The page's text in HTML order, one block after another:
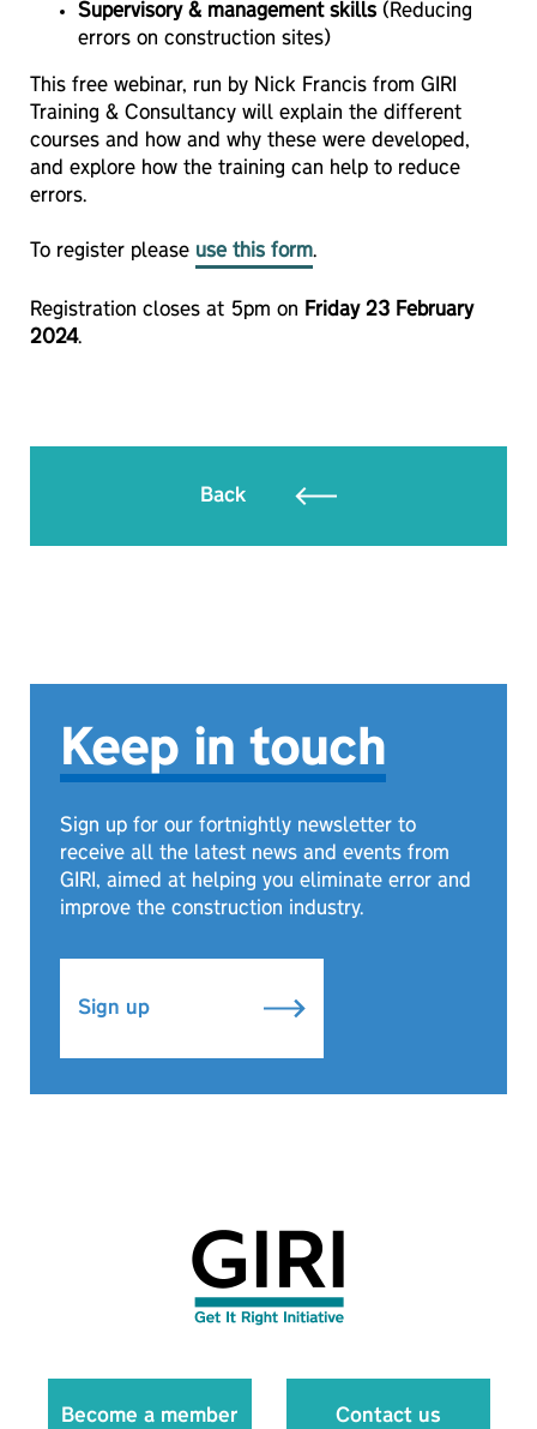
Supervisory & management skills (Reducing
errors on construction sites)
This free webinar, run by Nick Francis from GIRI
Training & Consultancy will explain the different
courses and how and why these were developed,
and explore how the training can help to reduce
errors.
To register please use this form.
Registration closes at 5pm on Friday 23 February
2024.
Back
Keep in touch
Sign up for our fortnightly newsletter to
receive all the latest news and events from
GIRI, aimed at helping you eliminate error and
improve the construction industry.
Sign up
Become a member Contact us